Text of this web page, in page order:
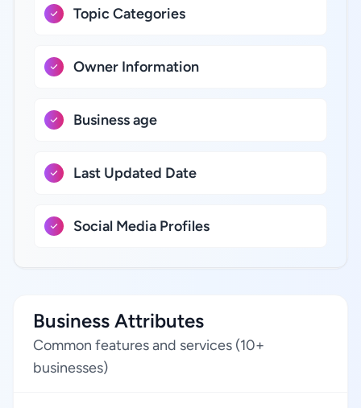
Topic Categories
Owner Information
Business age
Last Updated Date
Social Media Profiles
Business Attributes
Common features and services (10+
businesses)